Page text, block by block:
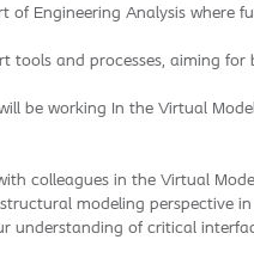
of Engineering Analysis where
tools and processes, aiming
be working In the Virtual
colleagues in the Virtual
modeling perspective
understanding of critical